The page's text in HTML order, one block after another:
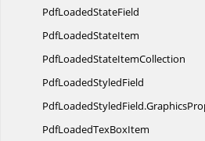
PdfLoadedStateField
PdfLoadedStateItem
PdfLoadedStateItemCollection
PdfLoadedStyledField
PdfLoadedStyledField.
PdfLoadedTexBoxItem